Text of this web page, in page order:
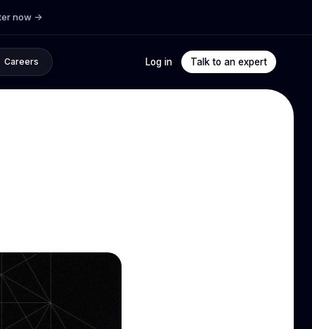
now ->
Careers Log in Talk to an expert